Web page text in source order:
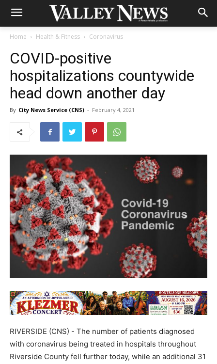
Home Health & Fitness Coronavirus
COVID-positive
hospitalizations countywide
head down another day
By City News Service (CNS) - February 4, 2021
RIVERSIDE (CNS) - The number of patients diagnosed
with coronavirus being treated in hospitals throughout
Riverside County fell further today, while an additional 31